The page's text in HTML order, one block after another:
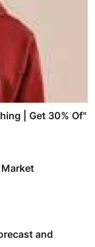
| Get 30% Of"
and